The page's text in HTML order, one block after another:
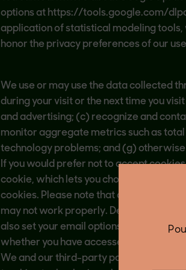
options at https://tools.google.com/
application of statistical modeling tools,
honor the privacy preferences of our
We use or may use the data collected
during your visit or the next time you
and advertising; (c) recognize and
monitor aggregate metrics such as
technology problems; and (g)
If you would prefer not to accept
cookie, which lets you choose whether
cookies. Please note that doing so may
may not work properly. Depending on
also set your email options to prevent
whether you have accessed our email
We and our third-party partners may